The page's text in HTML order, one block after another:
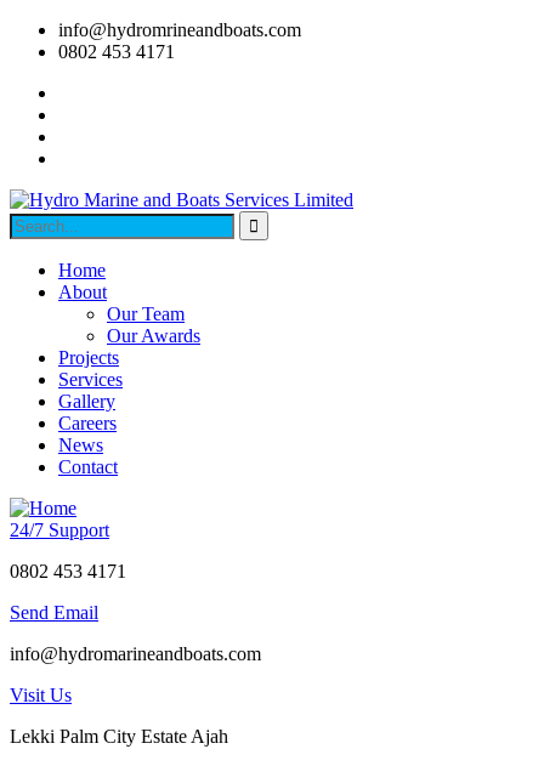
info@hydromrineandboats.com
0802 453 4171
Home
About
Our Team
Our Awards
Projects
Services
Gallery
Careers
News
Contact
24/7 Support
0802 453 4171
Send Email
info@hydromarineandboats.com
Visit Us
Lekki Palm City Estate Ajah